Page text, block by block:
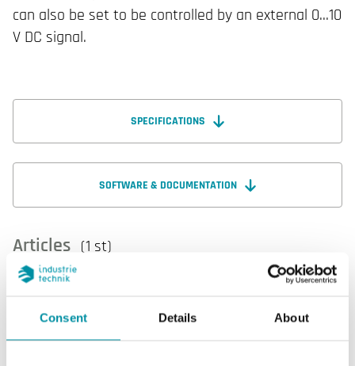
Consent Details About
can also be set to be controlled by an external 0...10
V DC signal.
SPECIFICATIONS
SOFTWARE & DOCUMENTATION
Articles (1 st)